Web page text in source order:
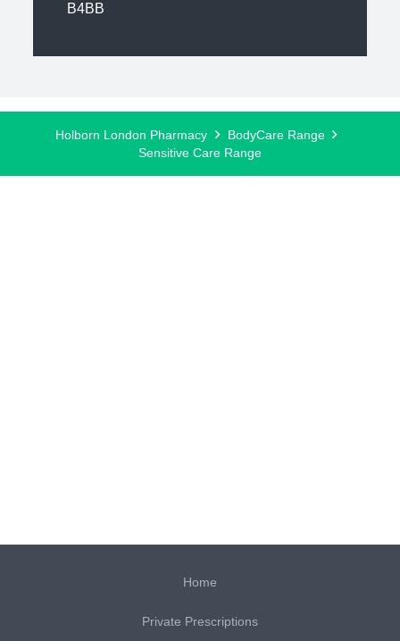
B4BB
Holborn London Pharmacy
BodyCare Range
Sensitive Care Range
Home
Private Prescriptions